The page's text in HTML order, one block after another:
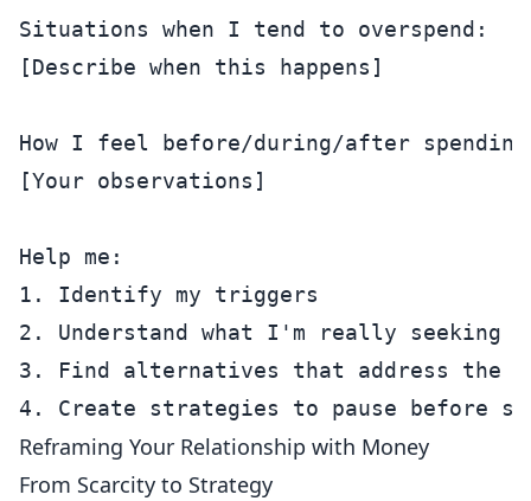
Situations when I tend to overspend:
[Describe when this happens]
How I feel before/during/after
[Your observations]
Help me:
1. Identify my triggers
2. Understand what I'm really seeking
3. Find alternatives that address the
Reframing Your Relationship with Money
From Scarcity to Strategy